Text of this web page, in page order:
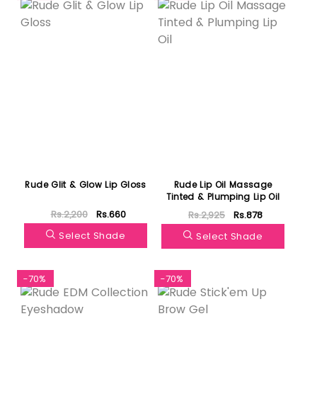
Rude Glit & Glow Lip Gloss
Rs.2,200
Rs.660
Select Shade
Rude Lip Oil Massage
Tinted & Plumping Lip Oil
Rs.2,925
Rs.878
Select Shade
-70% -70%